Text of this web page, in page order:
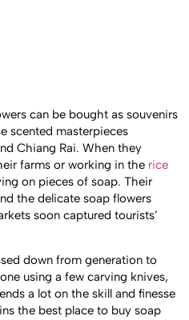
can be bought as souvenirs
scented masterpieces
Chiang Rai. When they
farms or working in the rice
on pieces of soap. Their
the delicate soap flowers
soon captured tourists’
down from generation to
using a few carving knives,
a lot on the skill and finesse
the best place to buy soap